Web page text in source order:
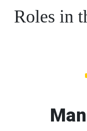
Roles in